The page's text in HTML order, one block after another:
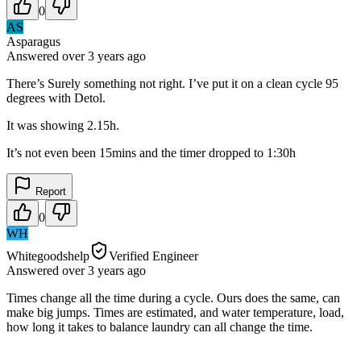
0
AS
Asparagus
Answered over 3 years ago
There’s Surely something not right. I’ve put it on a clean cycle 95
degrees with Detol.
It was showing 2.15h.
It’s not even been 15mins and the timer dropped to 1:30h
Report
0
WH
Whitegoodshelp
Verified Engineer
Answered over 3 years ago
Times change all the time during a cycle. Ours does the same, can
make big jumps. Times are estimated, and water temperature, load,
how long it takes to balance laundry can all change the time.